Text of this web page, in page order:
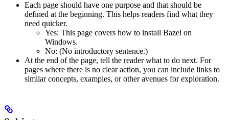
Each page should have one purpose and that should be
defined at the beginning. This helps readers find what they
need quicker.
Yes: This page covers how to install Bazel on
Windows.
No: (No introductory sentence.)
At the end of the page, tell the reader what to do next. For
pages where there is no clear action, you can include links to
similar concepts, examples, or other avenues for exploration.